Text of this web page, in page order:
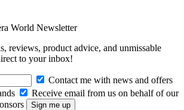
World Newsletter
reviews, product advice, and unmissable
to your inbox!
Contact me with news and offers
Receive email from us on behalf of our